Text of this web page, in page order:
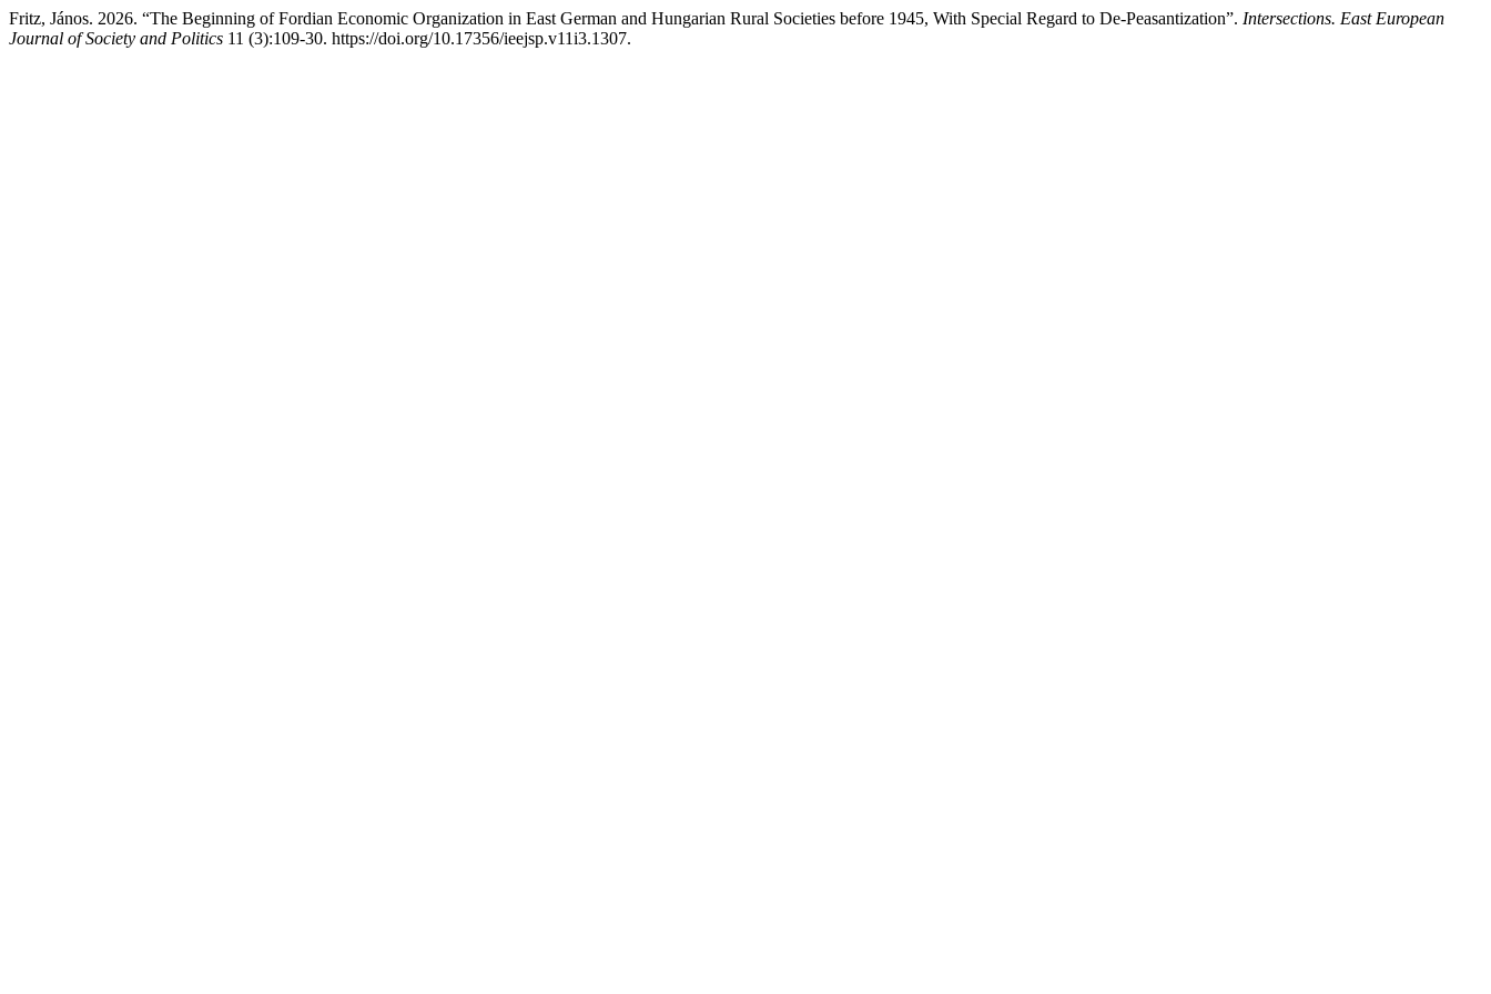
Fritz, János. 2026. “The Beginning of Fordian Economic Organization in East German and Hungarian Rural Societies before 1945, With Special Regard to De-Peasantization”. Intersections. East European
Journal of Society and Politics 11 (3):109-30. https://doi.org/10.17356/ieejsp.v11i3.1307.